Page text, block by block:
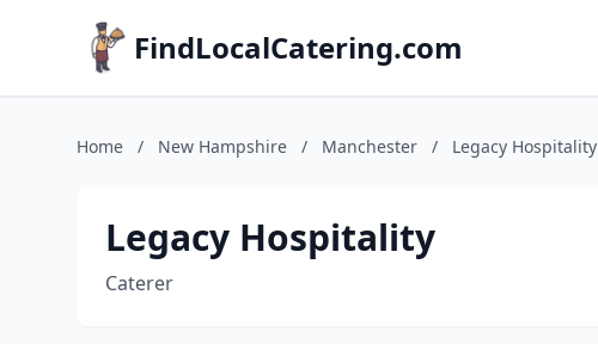
FindLocalCatering.com
Home / New Hampshire / Manchester / Legacy Hospitality
Legacy Hospitality
Caterer